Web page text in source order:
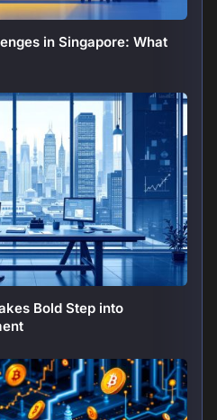
in Singapore: What
Bold Step into